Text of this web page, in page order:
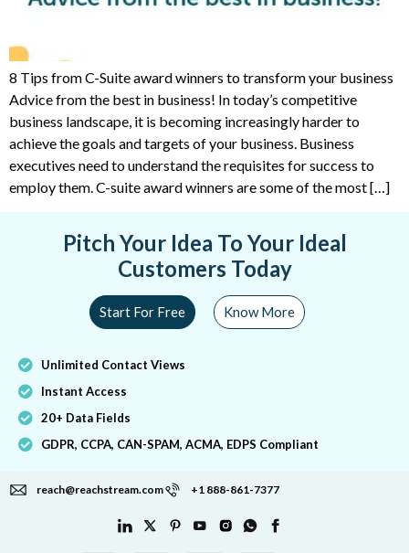
8 Tips from C-Suite award winners to transform your business
Advice from the best in business! In today’s competitive
business landscape, it is becoming increasingly harder to
achieve the goals and targets of your business. Business
executives need to understand the requisites for success to
employ them. C-suite award winners are some of the most […]
Pitch Your Idea To Your Ideal
Customers Today
Start For Free Know More
Unlimited Contact Views
Instant Access
20+ Data Fields
GDPR, CCPA, CAN-SPAM, ACMA, EDPS Compliant
reach@reachstream.com +1 888-861-7377